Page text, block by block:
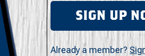
SIGN UP
Already a member?